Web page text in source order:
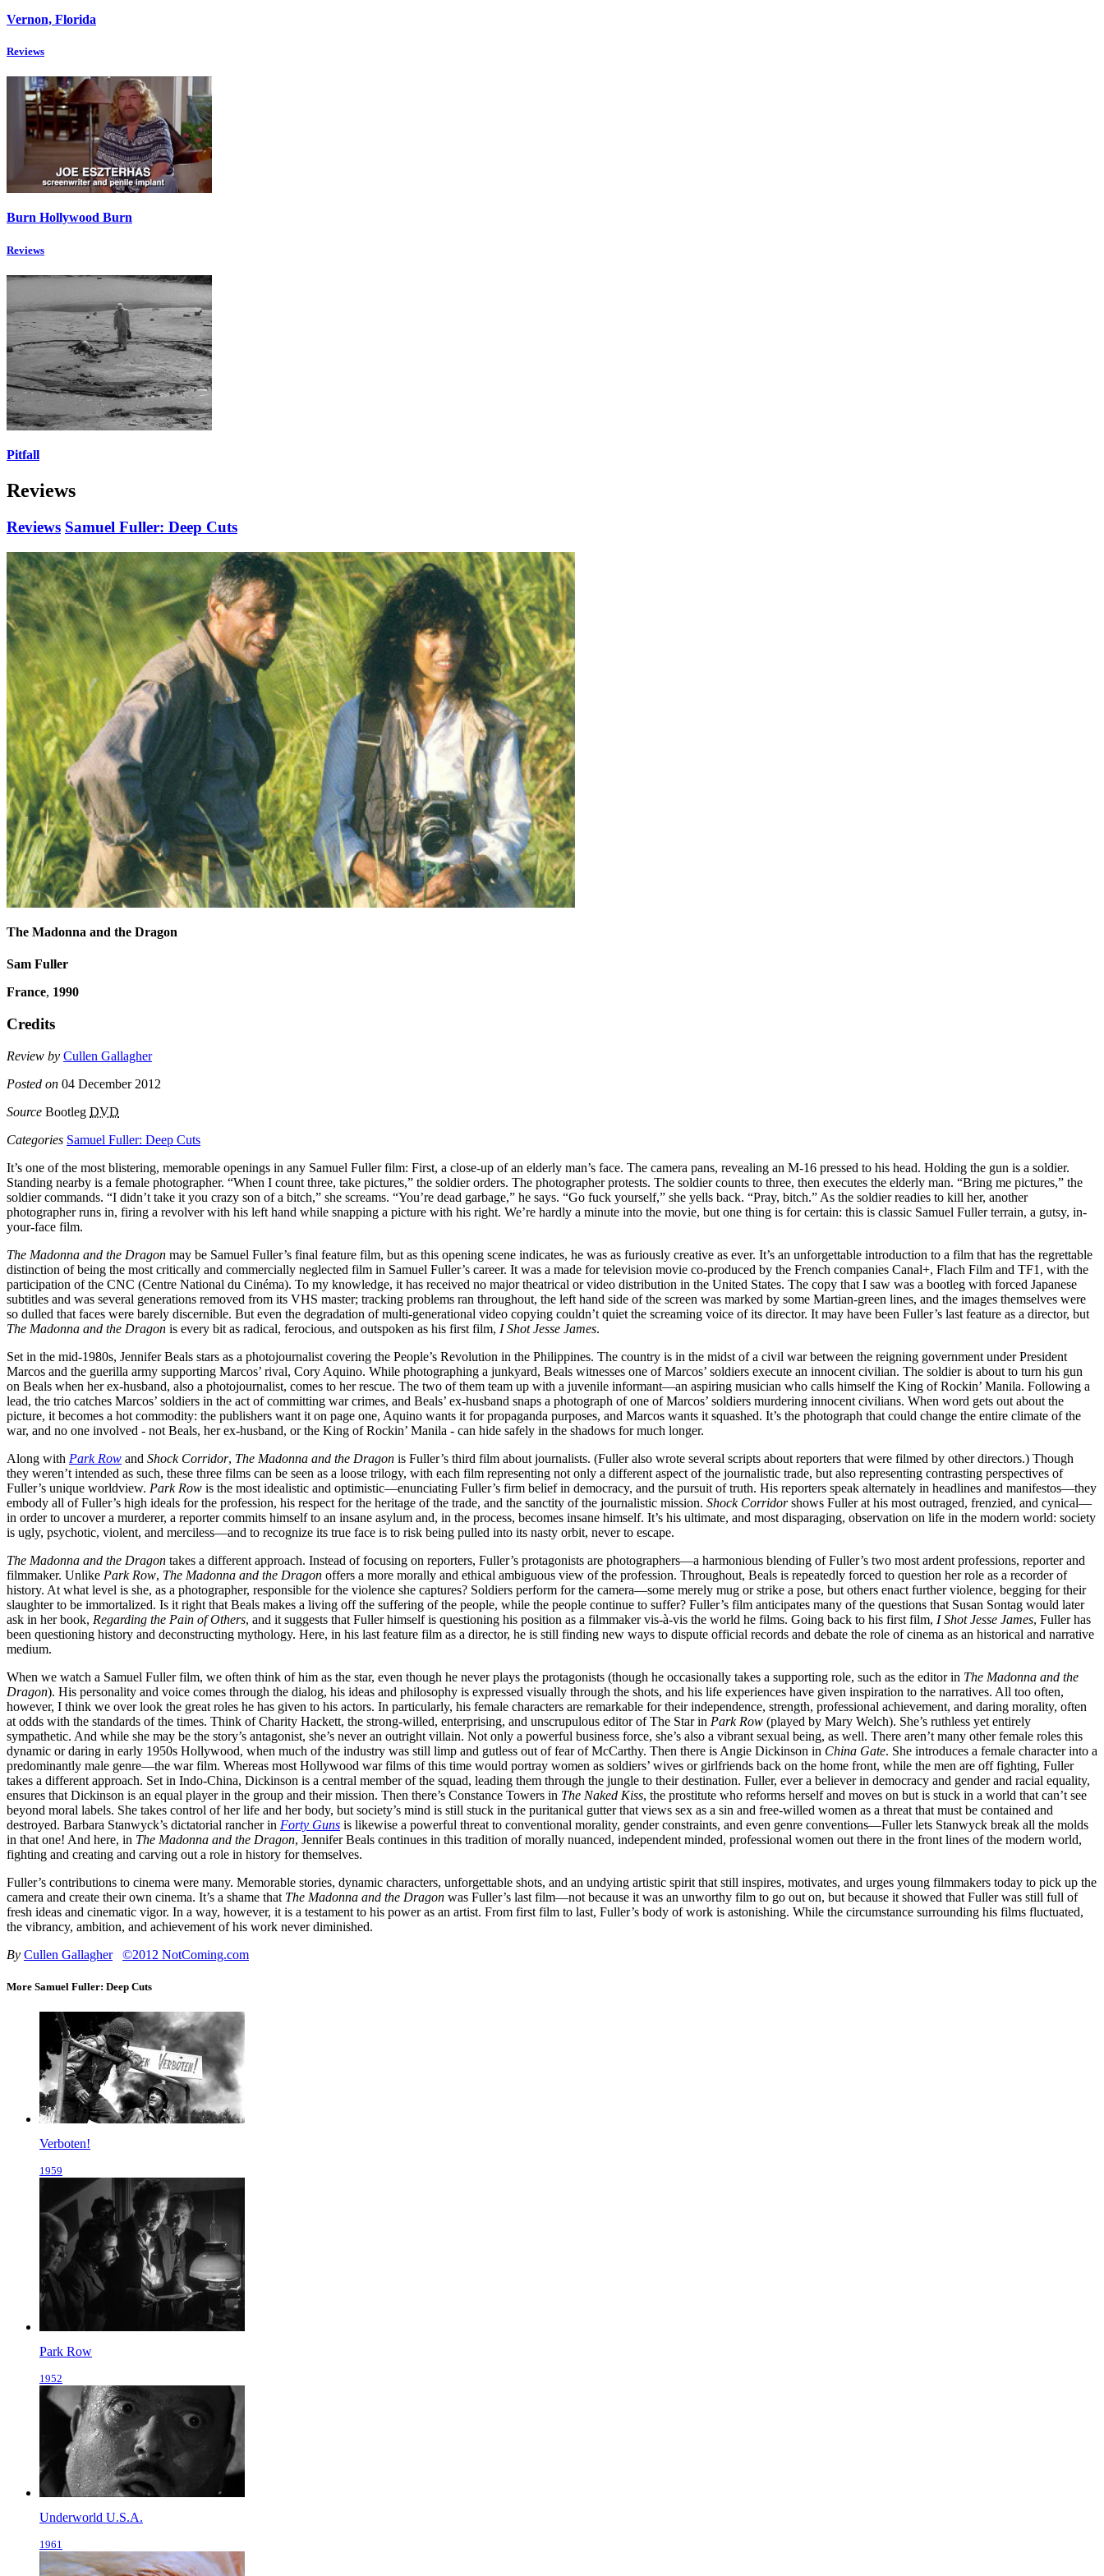
Vernon, Florida
Reviews
Burn Hollywood Burn
Reviews
Pitfall
Reviews
Reviews Samuel Fuller: Deep Cuts
The Madonna and the Dragon
Sam Fuller
France, 1990
Credits
Review by Cullen Gallagher
Posted on 04 December 2012
Source Bootleg DVD
Categories Samuel Fuller: Deep Cuts
It’s one of the most blistering, memorable openings in any Samuel Fuller film: First, a close-up of an elderly man’s face. The camera pans, revealing an M-16 pressed to his head. Holding the gun is a soldier.
Standing nearby is a female photographer. “When I count three, take pictures,” the soldier orders. The photographer protests. The soldier counts to three, then executes the elderly man. “Bring me pictures,” the
soldier commands. “I didn’t take it you crazy son of a bitch,” she screams. “You’re dead garbage,” he says. “Go fuck yourself,” she yells back. “Pray, bitch.” As the soldier readies to kill her, another
photographer runs in, firing a revolver with his left hand while snapping a picture with his right. We’re hardly a minute into the movie, but one thing is for certain: this is classic Samuel Fuller terrain, a gutsy, in-
your-face film.
The Madonna and the Dragon may be Samuel Fuller’s final feature film, but as this opening scene indicates, he was as furiously creative as ever. It’s an unforgettable introduction to a film that has the regrettable
distinction of being the most critically and commercially neglected film in Samuel Fuller’s career. It was a made for television movie co-produced by the French companies Canal+, Flach Film and TF1, with the
participation of the CNC (Centre National du Cinéma). To my knowledge, it has received no major theatrical or video distribution in the United States. The copy that I saw was a bootleg with forced Japanese
subtitles and was several generations removed from its VHS master; tracking problems ran throughout, the left hand side of the screen was marked by some Martian-green lines, and the images themselves were
so dulled that faces were barely discernible. But even the degradation of multi-generational video copying couldn’t quiet the screaming voice of its director. It may have been Fuller’s last feature as a director, but
The Madonna and the Dragon is every bit as radical, ferocious, and outspoken as his first film, I Shot Jesse James.
Set in the mid-1980s, Jennifer Beals stars as a photojournalist covering the People’s Revolution in the Philippines. The country is in the midst of a civil war between the reigning government under President
Marcos and the guerilla army supporting Marcos’ rival, Cory Aquino. While photographing a junkyard, Beals witnesses one of Marcos’ soldiers execute an innocent civilian. The soldier is about to turn his gun
on Beals when her ex-husband, also a photojournalist, comes to her rescue. The two of them team up with a juvenile informant—an aspiring musician who calls himself the King of Rockin’ Manila. Following a
lead, the trio catches Marcos’ soldiers in the act of committing war crimes, and Beals’ ex-husband snaps a photograph of one of Marcos’ soldiers murdering innocent civilians. When word gets out about the
picture, it becomes a hot commodity: the publishers want it on page one, Aquino wants it for propaganda purposes, and Marcos wants it squashed. It’s the photograph that could change the entire climate of the
war, and no one involved - not Beals, her ex-husband, or the King of Rockin’ Manila - can hide safely in the shadows for much longer.
Along with Park Row and Shock Corridor, The Madonna and the Dragon is Fuller’s third film about journalists. (Fuller also wrote several scripts about reporters that were filmed by other directors.) Though
they weren’t intended as such, these three films can be seen as a loose trilogy, with each film representing not only a different aspect of the journalistic trade, but also representing contrasting perspectives of
Fuller’s unique worldview. Park Row is the most idealistic and optimistic—enunciating Fuller’s firm belief in democracy, and the pursuit of truth. His reporters speak alternately in headlines and manifestos—they
embody all of Fuller’s high ideals for the profession, his respect for the heritage of the trade, and the sanctity of the journalistic mission. Shock Corridorshows Fuller at his most outraged, frenzied, and cynical—
in order to uncover a murderer, a reporter commits himself to an insane asylum and, in the process, becomes insane himself. It’s his ultimate, and most disparaging, observation on life in the modern world: society
is ugly, psychotic, violent, and merciless—and to recognize its true face is to risk being pulled into its nasty orbit, never to escape.
The Madonna and the Dragon takes a different approach. Instead of focusing on reporters, Fuller’s protagonists are photographers—a harmonious blending of Fuller’s two most ardent professions, reporter and
filmmaker. Unlike Park Row, The Madonna and the Dragon offers a more morally and ethical ambiguous view of the profession. Throughout, Beals is repeatedly forced to question her role as a recorder of
history. At what level is she, as a photographer, responsible for the violence she captures? Soldiers perform for the camera—some merely mug or strike a pose, but others enact further violence, begging for their
slaughter to be immortalized. Is it right that Beals makes a living off the suffering of the people, while the people continue to suffer? Fuller’s film anticipates many of the questions that Susan Sontag would later
ask in her book, Regarding the Pain of Others, and it suggests that Fuller himself is questioning his position as a filmmaker vis-à-vis the world he films. Going back to his first film, I Shot Jesse James, Fuller has
been questioning history and deconstructing mythology. Here, in his last feature film as a director, he is still finding new ways to dispute official records and debate the role of cinema as an historical and narrative
medium.
When we watch a Samuel Fuller film, we often think of him as the star, even though he never plays the protagonists (though he occasionally takes a supporting role, such as the editor in The Madonna and the
Dragon). His personality and voice comes through the dialog, his ideas and philosophy is expressed visually through the shots, and his life experiences have given inspiration to the narratives. All too often,
however, I think we over look the great roles he has given to his actors. In particularly, his female characters are remarkable for their independence, strength, professional achievement, and daring morality, often
at odds with the standards of the times. Think of Charity Hackett, the strong-willed, enterprising, and unscrupulous editor of The Star in Park Row (played by Mary Welch). She’s ruthless yet entirely
sympathetic. And while she may be the story’s antagonist, she’s never an outright villain. Not only a powerful business force, she’s also a vibrant sexual being, as well. There aren’t many other female roles this
dynamic or daring in early 1950s Hollywood, when much of the industry was still limp and gutless out of fear of McCarthy. Then there is Angie Dickinson in China Gate. She introduces a female character into a
predominantly male genre—the war film. Whereas most Hollywood war films of this time would portray women as soldiers’ wives or girlfriends back on the home front, while the men are off fighting, Fuller
takes a different approach. Set in Indo-China, Dickinson is a central member of the squad, leading them through the jungle to their destination. Fuller, ever a believer in democracy and gender and racial equality,
ensures that Dickinson is an equal player in the group and their mission. Then there’s Constance Towers in The Naked Kiss, the prostitute who reforms herself and moves on but is stuck in a world that can’t see
beyond moral labels. She takes control of her life and her body, but society’s mind is still stuck in the puritanical gutter that views sex as a sin and free-willed women as a threat that must be contained and
destroyed. Barbara Stanwyck’s dictatorial rancher in Forty Guns is likewise a powerful threat to conventional morality, gender constraints, and even genre conventions—Fuller lets Stanwyck break all the molds
in that one! And here, in The Madonna and the Dragon, Jennifer Beals continues in this tradition of morally nuanced, independent minded, professional women out there in the front lines of the modern world,
fighting and creating and carving out a role in history for themselves.
Fuller’s contributions to cinema were many. Memorable stories, dynamic characters, unforgettable shots, and an undying artistic spirit that still inspires, motivates, and urges young filmmakers today to pick up the
camera and create their own cinema. It’s a shame that The Madonna and the Dragon was Fuller’s last film—not because it was an unworthy film to go out on, but because it showed that Fuller was still full of
fresh ideas and cinematic vigor. In a way, however, it is a testament to his power as an artist. From first film to last, Fuller’s body of work is astonishing. While the circumstance surrounding his films fluctuated,
the vibrancy, ambition, and achievement of his work never diminished.
By Cullen Gallagher ©2012 NotComing.com
More Samuel Fuller: Deep Cuts
Verboten!
1959
Park Row
1952
Underworld U.S.A.
1961